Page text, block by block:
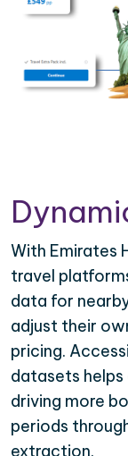
With Emirates
travel
data for
adjust their
pricing.
datasets
driving more
periods
extraction.